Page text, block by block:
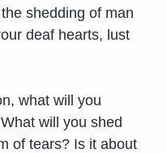
shedding of man
deaf hearts, lust
what will you
will you shed
of tears? Is it about